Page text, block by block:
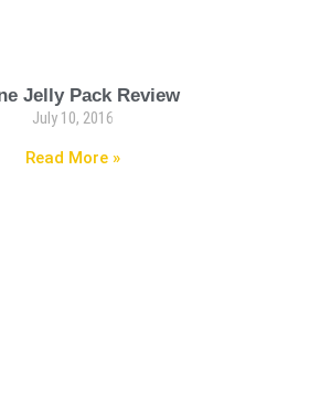
Jelly Pack Review
July 10, 2016
Read More »